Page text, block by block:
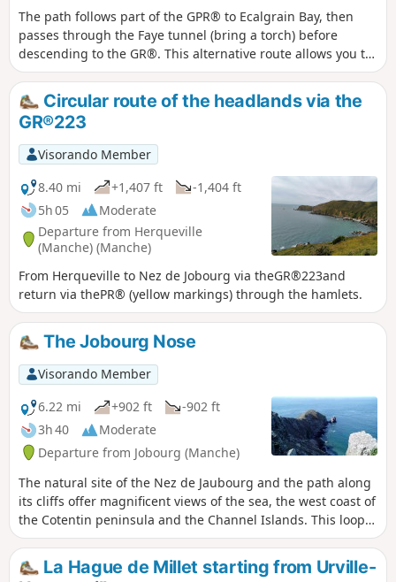
The path follows part of the GPR® to Ecalgrain Bay, then
passes through the Faye tunnel (bring a torch) before
descending to the GR®. This alternative route allows you to
see the remains of a Second World War structure and offers
a beautiful view of Goury and its remote location.
Circular route of the headlands via the
GR®223
Visorando Member
8.40 mi
+1,407 ft
-1,404 ft
5h 05
Moderate
Departure from Herqueville
(Manche) (Manche)
From Herqueville to Nez de Jobourg via theGR®223and
return via thePR® (yellow markings) through the hamlets.
The Jobourg Nose
Visorando Member
6.22 mi
+902 ft
-902 ft
3h 40
Moderate
Departure from Jobourg (Manche)
The natural site of the Nez de Jaubourg and the path along
its cliffs offer magnificent views of the sea, the west coast of
the Cotentin peninsula and the Channel Islands. This loop
offers a superb route along the cliff path and through the
hedged farmland dotted with charming hamlets.
La Hague de Millet starting from Urville-